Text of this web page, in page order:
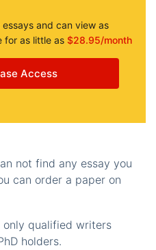
and can view as
for as little as $28.95/month
Access
not find any essay you
can order a paper on
only qualified writers
holders.